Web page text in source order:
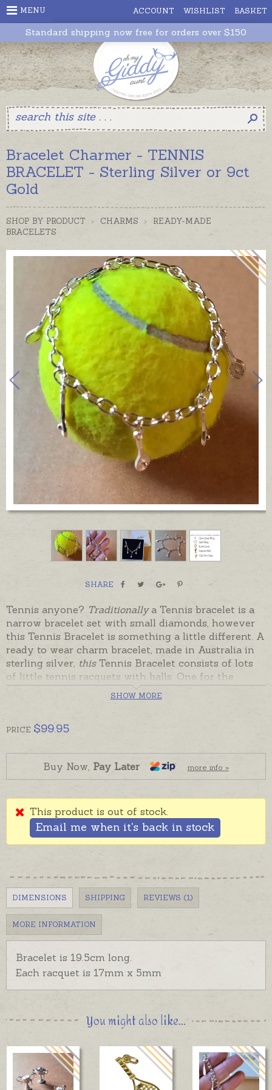
ACCOUNT WISHLIST BASKET
MENU
Standard shipping now free for orders over $150
Bracelet Charmer - TENNIS
BRACELET - Sterling Silver or 9ct
Gold
SHOP BY PRODUCT > CHARMS >
READY-MADE
BRACELETS
SHARE
Tennis anyone? Traditionallya Tennis bracelet is a
narrow bracelet set with small diamonds, however
this Tennis Bracelet is something a little different. A
ready to wear charm bracelet, made in Australia in
sterling silver, this Tennis Bracelet consists of lots
of little tennis racquets with balls. One for the
tennis lover, or someone with a wonderful sense of
humour, this Tennis Bracelet will be remembered
sterling silver cable chain that can be fastened
anywhere along the links to wear as a shorter
bracelet. Sterling silver is in stock and ready to send,
Please contact us for 9ct gold options
SHOW MORE
PRICE $99.95
Buy Now, Pay Later more info »
This product is out of stock.
Email me when it's back in stock
DIMENSIONS SHIPPING REVIEWS (1)
MORE INFORMATION
Bracelet is 19.5cm long.
Each racquet is 17mm x 5mm
You might also like...